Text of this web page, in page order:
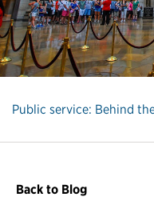
Public service: Behind
Back to Blog